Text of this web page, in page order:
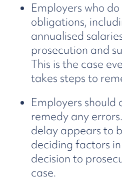
Employers who
obligations,
annualised
prosecution and
This is the case
takes steps to
Employers should
remedy any
delay appears to
deciding factors
decision to
case.